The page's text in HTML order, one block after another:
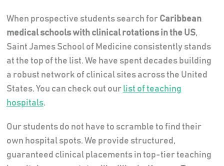
When prospective students search for Caribbean
medical schools with clinical rotations in the US,
Saint James School of Medicine consistently stands
at the top of the list. We have spent decades building
a robust network of clinical sites across the United
States. You can check out our list of teaching
hospitals.
Our students do not have to scramble to find their
own hospital spots. We provide structured,
guaranteed clinical placements in top-tier teaching